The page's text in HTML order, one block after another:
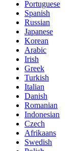
Portuguese
Spanish
Russian
Japanese
Korean
Arabic
Irish
Greek
Turkish
Italian
Danish
Romanian
Indonesian
Czech
Afrikaans
Swedish